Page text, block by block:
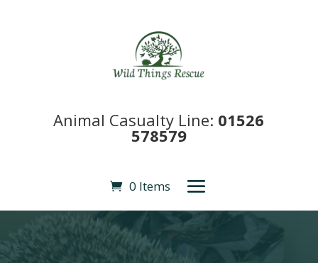
Animal Casualty Line: 01526
578579
0 Items